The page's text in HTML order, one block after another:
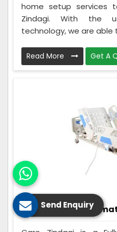
home setup services
Zindagi. With the
technology, we are able
Read More Get A
ICU Bed Fully
Send Enquiry